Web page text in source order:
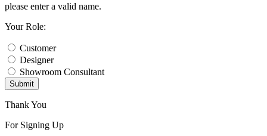
please enter a valid name.
Your Role:
Customer
Designer
Showroom Consultant
Submit
Thank You
For Signing Up